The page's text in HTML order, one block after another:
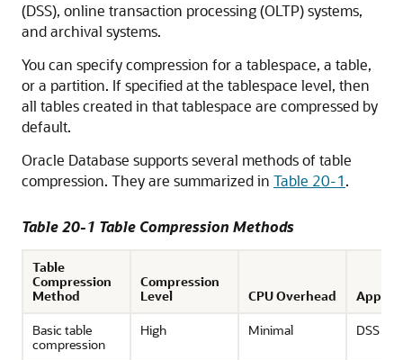
(DSS), online transaction processing (OLTP) systems,
and archival systems.
You can specify compression for a tablespace, a table,
or a partition. If specified at the tablespace level, then
all tables created in that tablespace are compressed by
default.
Oracle Database supports several methods of table
compression. They are summarized in Table 20-1.
Table 20-1 Table Compression Methods
Table
Compression
Method
Compression
Level
CPU Overhead
Basic table
compression
High Minimal DSS